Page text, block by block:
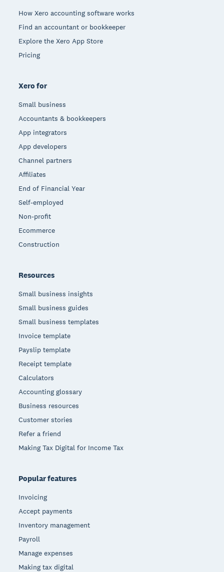
How Xero accounting software works
Find an accountant or bookkeeper
Explore the Xero App Store
Pricing
Xero for
Small business
Accountants & bookkeepers
App integrators
App developers
Channel partners
Affiliates
End of Financial Year
Self-employed
Non-profit
Ecommerce
Construction
Resources
Small business insights
Small business guides
Small business templates
Invoice template
Payslip template
Receipt template
Calculators
Accounting glossary
Business resources
Customer stories
Refer a friend
Making Tax Digital for Income Tax
Popular features
Invoicing
Accept payments
Inventory management
Payroll
Manage expenses
Making tax digital